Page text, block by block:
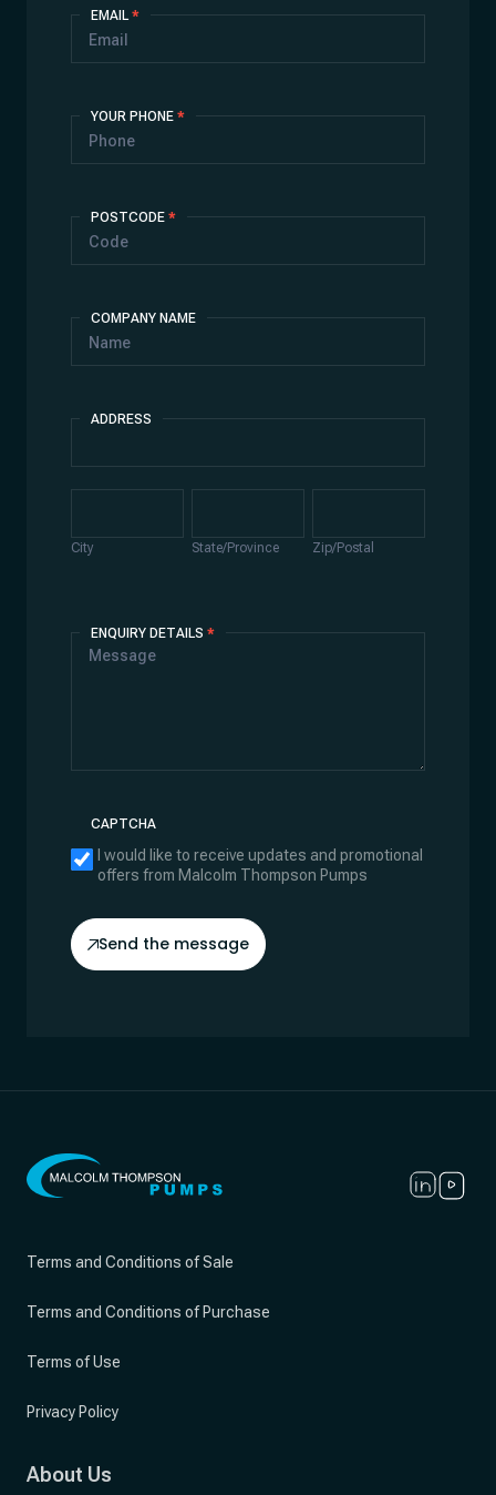
EMAIL*
YOUR PHONE *
POSTCODE *
COMPANY NAME
ADDRESS
Address
City State/Province Zip/Postal
ENQUIRY DETAILS *
CAPTCHA
I would like to receive updates and promotional
offers from Malcolm Thompson Pumps
Send the message
Terms and Conditions of Sale
Terms and Conditions of Purchase
Terms of Use
Privacy Policy
About Us